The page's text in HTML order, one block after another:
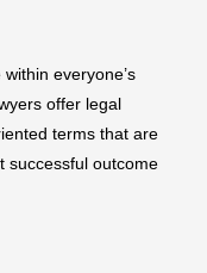
everyone’s
offer legal
terms that are
successful outcome